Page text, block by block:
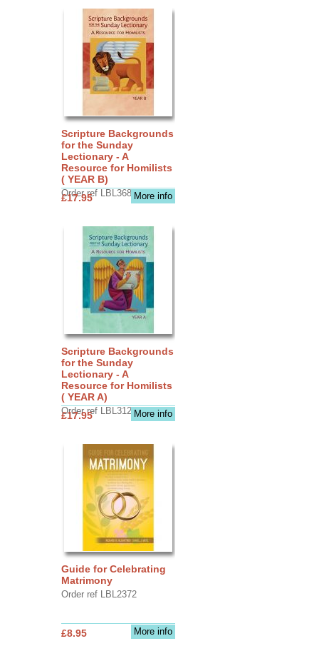
Scripture Backgrounds
for the Sunday
Lectionary - A
Resource for Homilists
( YEAR B)
Order ref LBL3683More info
£17.95
Scripture Backgrounds
for the Sunday
Lectionary - A
Resource for Homilists
( YEAR A)
Order ref LBL3126More info
£17.95
Guide for Celebrating
Matrimony
Order ref LBL2372
More info
£8.95